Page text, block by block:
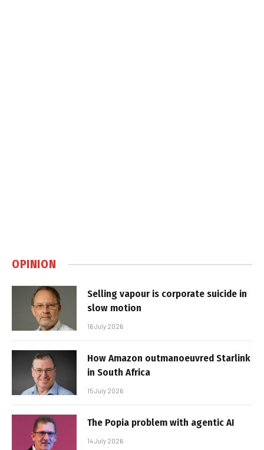
OPINION
Selling vapour is corporate suicide in
slow motion
16 July 2026
How Amazon outmanoeuvred Starlink
in South Africa
15 July 2026
The Popia problem with agentic AI
14 July 2026